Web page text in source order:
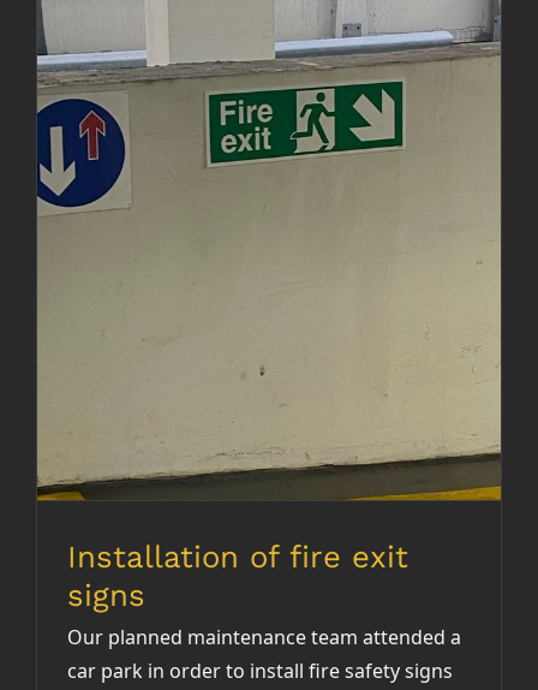
Installation of fire exit signs
Installation of fire exit
signs
Our planned maintenance team attended a
car park in order to install fire safety signs